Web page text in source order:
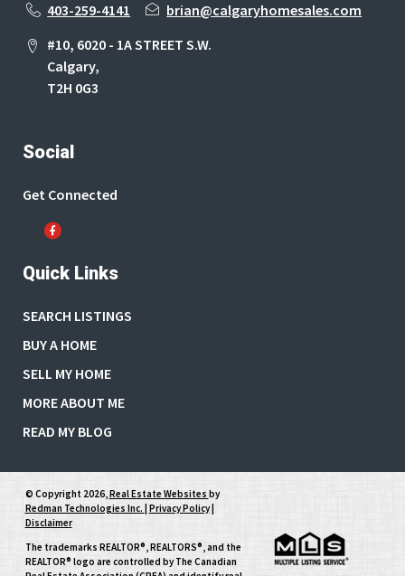
403-259-4141
brian@calgaryhomesales.com
#10, 6020 - 1A STREET S.W.
Calgary,
T2H 0G3
Social
Get Connected
Quick Links
SEARCH LISTINGS
BUY A HOME
SELL MY HOME
MORE ABOUT ME
READ MY BLOG
© Copyright 2026,Real Estate Websites by
Redman Technologies Inc. Privacy Policy|
Disclaimer
The trademarks REALTOR®, REALTORS®, and the
REALTOR® logo are controlled by The Canadian